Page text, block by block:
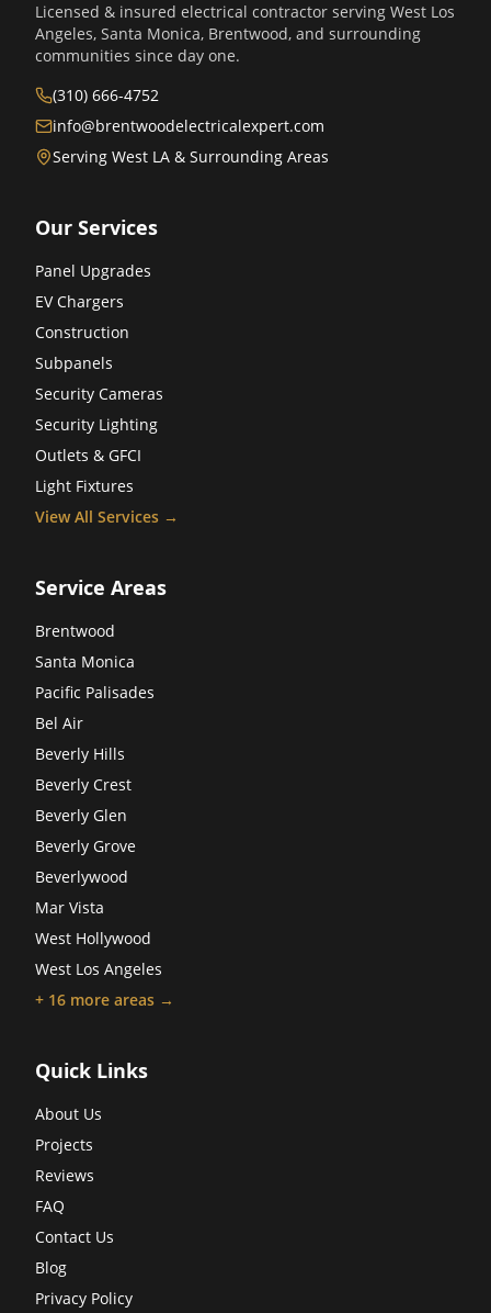
Licensed & insured electrical contractor serving West Los
Angeles, Santa Monica, Brentwood, and surrounding
communities since day one.
(310) 666-4752
info@brentwoodelectricalexpert.com
Serving West LA & Surrounding Areas
Our Services
Panel Upgrades
EV Chargers
Construction
Subpanels
Security Cameras
Security Lighting
Outlets & GFCI
Light Fixtures
View All Services →
Service Areas
Brentwood
Santa Monica
Pacific Palisades
Bel Air
Beverly Hills
Beverly Crest
Beverly Glen
Beverly Grove
Beverlywood
Mar Vista
West Hollywood
West Los Angeles
+ 16 more areas →
Quick Links
About Us
Projects
Reviews
FAQ
Contact Us
Blog
Privacy Policy